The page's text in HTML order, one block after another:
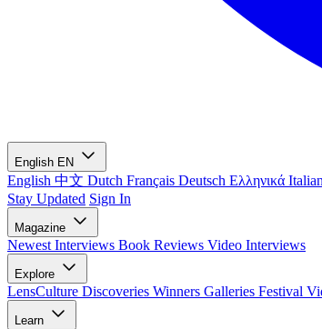
English EN
English 中文 Dutch Français Deutsch Ελληνικά
Stay Updated Sign In
Magazine
Newest Interviews Book Reviews Video Interviews
Explore
LensCulture Discoveries Winners Galleries Festival
Learn